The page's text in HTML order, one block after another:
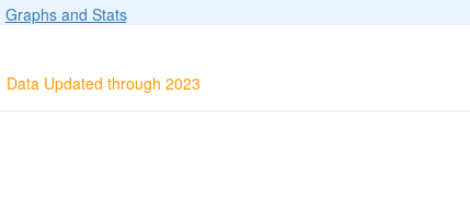
Graphs and Stats
Data Updated through 2023